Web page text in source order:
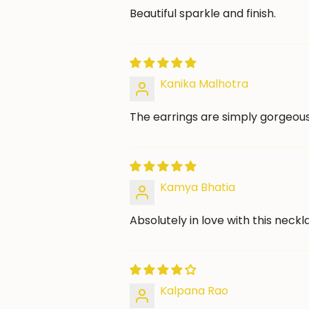
Beautiful sparkle and finish.
Kanika Malhotra
The earrings are simply
Kamya Bhatia
Absolutely in love with this
Kalpana Rao